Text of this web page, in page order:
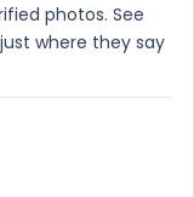
photos. See
where they say